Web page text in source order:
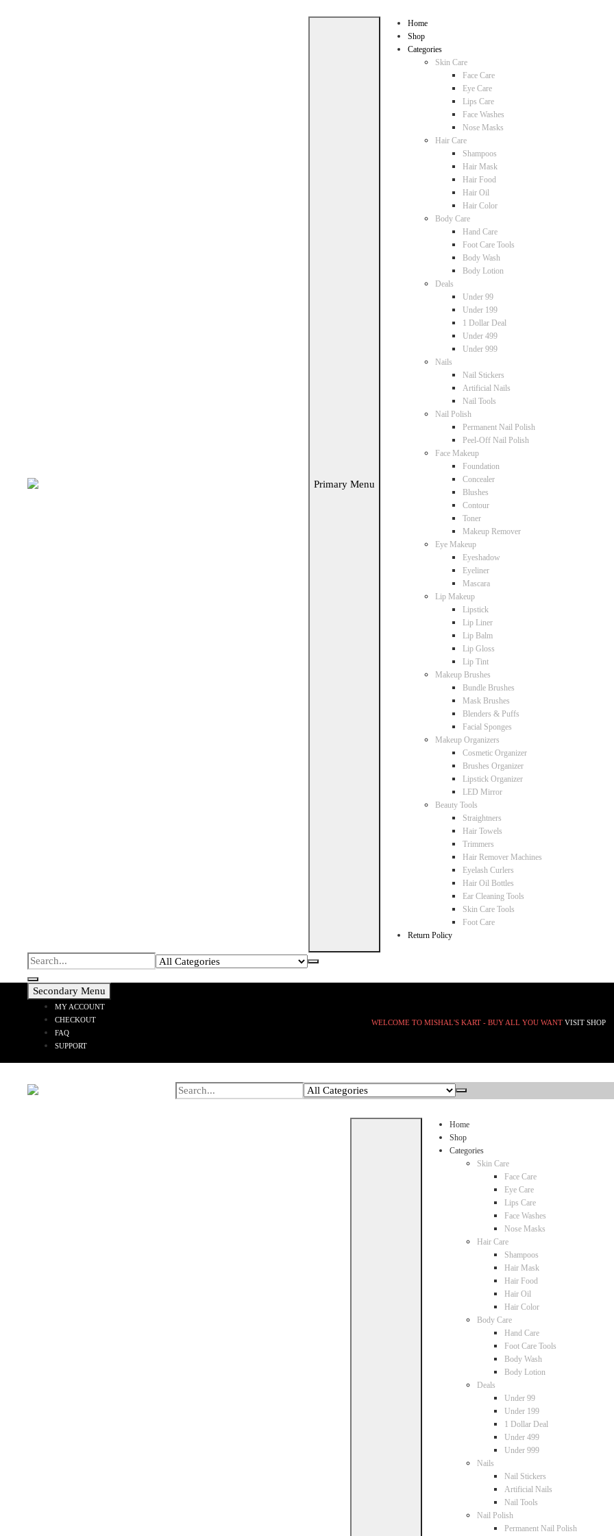
Primary Menu
Home
Shop
Categories
Skin Care
Face Care
Eye Care
Lips Care
Face Washes
Nose Masks
Hair Care
Shampoos
Hair Mask
Hair Food
Hair Oil
Hair Color
Body Care
Hand Care
Foot Care Tools
Body Wash
Body Lotion
Deals
Under 99
Under 199
1 Dollar Deal
Under 499
Under 999
Nails
Nail Stickers
Artificial Nails
Nail Tools
Nail Polish
Permanent Nail Polish
Peel-Off Nail Polish
Face Makeup
Foundation
Concealer
Blushes
Contour
Toner
Makeup Remover
Eye Makeup
Eyeshadow
Eyeliner
Mascara
Lip Makeup
Lipstick
Lip Liner
Lip Balm
Lip Gloss
Lip Tint
Makeup Brushes
Bundle Brushes
Mask Brushes
Blenders & Puffs
Facial Sponges
Makeup Organizers
Cosmetic Organizer
Brushes Organizer
Lipstick Organizer
LED Mirror
Beauty Tools
Straightners
Hair Towels
Trimmers
Hair Remover Machines
Eyelash Curlers
Hair Oil Bottles
Ear Cleaning Tools
Skin Care Tools
Foot Care
Return Policy
Secondary Menu
MY ACCOUNT
CHECKOUT
FAQ
SUPPORT
WELCOME TO MISHAL'S KART - BUY ALL YOU WANT VISIT SHOP
Home
Shop
Categories
Skin Care
Face Care
Eye Care
Lips Care
Face Washes
Nose Masks
Hair Care
Shampoos
Hair Mask
Hair Food
Hair Oil
Hair Color
Body Care
Hand Care
Foot Care Tools
Body Wash
Body Lotion
Deals
Under 99
Under 199
1 Dollar Deal
Under 499
Under 999
Nails
Nail Stickers
Artificial Nails
Nail Tools
Nail Polish
Permanent Nail Polish